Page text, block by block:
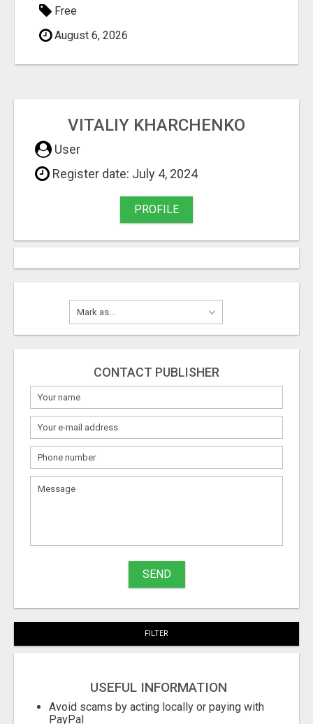
Free
August 6, 2026
VITALIY KHARCHENKO
User
Register date: July 4, 2024
PROFILE
CONTACT PUBLISHER
SEND
FILTER
USEFUL INFORMATION
Avoid scams by acting locally or paying with
PayPal